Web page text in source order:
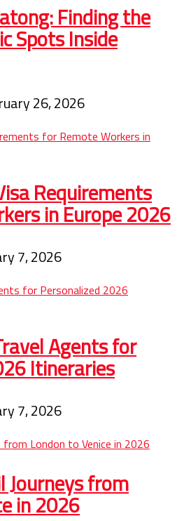
Finding the
Spots Inside
26, 2026
Requirements
in Europe 2026
7, 2026
Agents for
Itineraries
7, 2026
Journeys from
in 2026